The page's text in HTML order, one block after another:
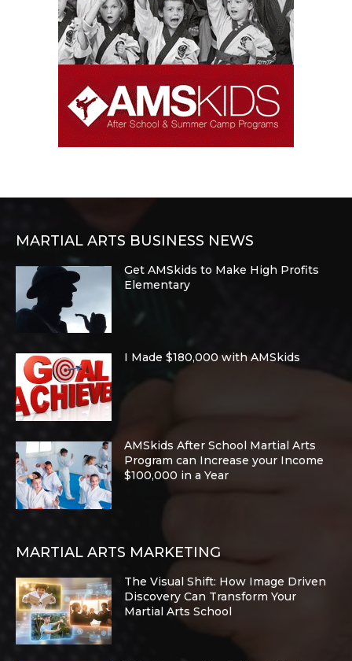
MARTIAL ARTS BUSINESS NEWS
Get AMSkids to Make High Profits
Elementary
I Made $180,000 with AMSkids
AMSkids After School Martial Arts
Program can Increase your Income
$100,000 in a Year
MARTIAL ARTS MARKETING
The Visual Shift: How Image Driven
Discovery Can Transform Your
Martial Arts School